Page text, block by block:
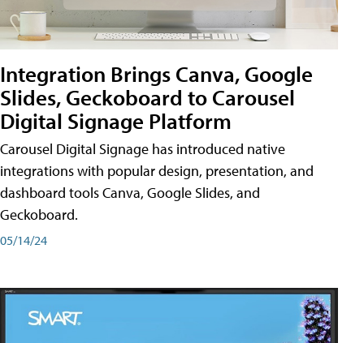
Integration Brings Canva, Google
Slides, Geckoboard to Carousel
Digital Signage Platform
Carousel Digital Signage has introduced native
integrations with popular design, presentation, and
dashboard tools Canva, Google Slides, and
Geckoboard.
05/14/24